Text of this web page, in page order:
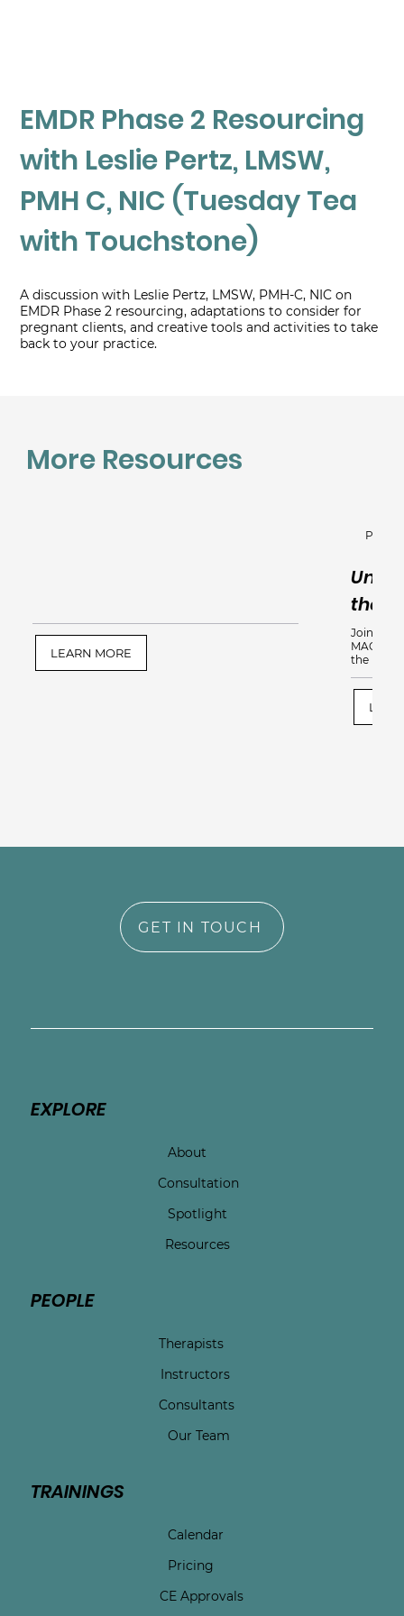
EMDR Phase 2 Resourcing
with Leslie Pertz, LMSW,
PMH C, NIC (Tuesday Tea
with Touchstone)
A discussion with Leslie Pertz, LMSW, PMH-C, NIC on
EMDR Phase 2 resourcing, adaptations to consider for
pregnant clients, and creative tools and activities to take
back to your practice.
LEARN MORE
the
Join us
MAC,
the
More Resources
GET IN TOUCH
EXPLORE
About
Consultation
Spotlight
Resources
PEOPLE
Therapists
Instructors
Consultants
Our Team
TRAININGS
Calendar
Pricing
CE Approvals